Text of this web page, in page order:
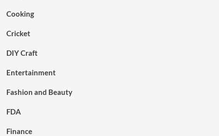
Cooking
Cricket
DIY Craft
Entertainment
Fashion and Beauty
FDA
Finance